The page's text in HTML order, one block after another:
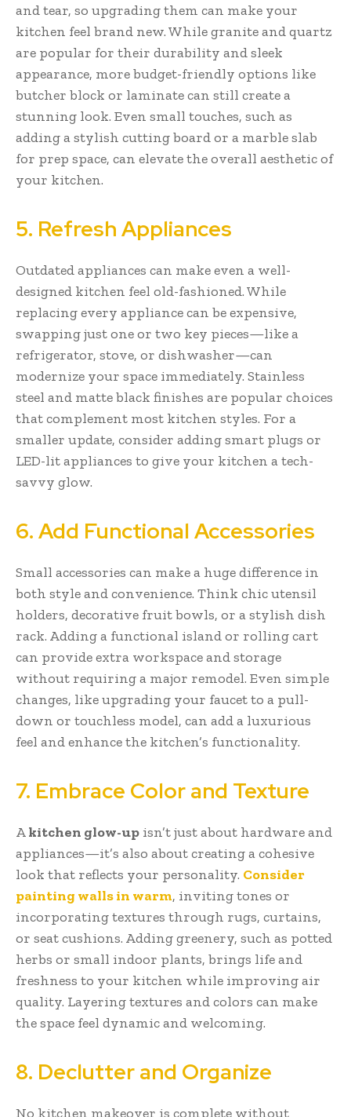
and tear, so upgrading them can make your
kitchen feel brand new. While granite and quartz
are popular for their durability and sleek
appearance, more budget-friendly options like
butcher block or laminate can still create a
stunning look. Even small touches, such as
adding a stylish cutting board or a marble slab
for prep space, can elevate the overall aesthetic of
your kitchen.
5. Refresh Appliances
Outdated appliances can make even a well-
designed kitchen feel old-fashioned. While
replacing every appliance can be expensive,
swapping just one or two key pieces—like a
refrigerator, stove, or dishwasher—can
modernize your space immediately. Stainless
steel and matte black finishes are popular choices
that complement most kitchen styles. For a
smaller update, consider adding smart plugs or
LED-lit appliances to give your kitchen a tech-
savvy glow.
6. Add Functional Accessories
Small accessories can make a huge difference in
both style and convenience. Think chic utensil
holders, decorative fruit bowls, or a stylish dish
rack. Adding a functional island or rolling cart
can provide extra workspace and storage
without requiring a major remodel. Even simple
changes, like upgrading your faucet to a pull-
down or touchless model, can add a luxurious
feel and enhance the kitchen’s functionality.
7. Embrace Color and Texture
Akitchen glow-up isn’t just about hardware and
appliances—it’s also about creating a cohesive
look that reflects your personality. Consider
painting walls in warm, inviting tones or
incorporating textures through rugs, curtains,
or seat cushions. Adding greenery, such as potted
herbs or small indoor plants, brings life and
freshness to your kitchen while improving air
quality. Layering textures and colors can make
the space feel dynamic and welcoming.
8. Declutter and Organize
No kitchen makeover is complete without